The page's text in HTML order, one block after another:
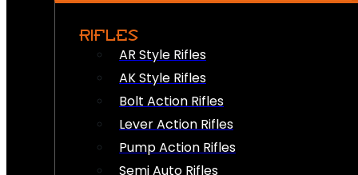
RIFLES
AR Style Rifles
AK Style Rifles
Bolt Action Rifles
Lever Action Rifles
Pump Action Rifles
Semi Auto Rifles